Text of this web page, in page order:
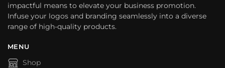
impactful means to elevate your business promotion.
Infuse your logos and branding seamlessly into a diverse
range of high-quality products.
MENU
Shop